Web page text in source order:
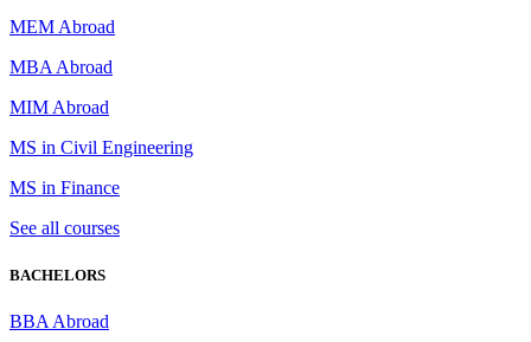
MEM Abroad
MBA Abroad
MIM Abroad
MS in Civil Engineering
MS in Finance
See all courses
BACHELORS
BBA Abroad